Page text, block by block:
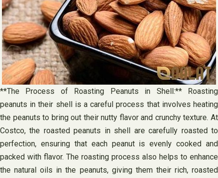
**The Process of Roasting Peanuts in Shell:** Roasting
peanuts in their shell is a careful process that involves heating
the peanuts to bring out their nutty flavor and crunchy texture. At
Costco, the roasted peanuts in shell are carefully roasted to
perfection, ensuring that each peanut is evenly cooked and
packed with flavor. The roasting process also helps to enhance
the natural oils in the peanuts, giving them their rich, roasted